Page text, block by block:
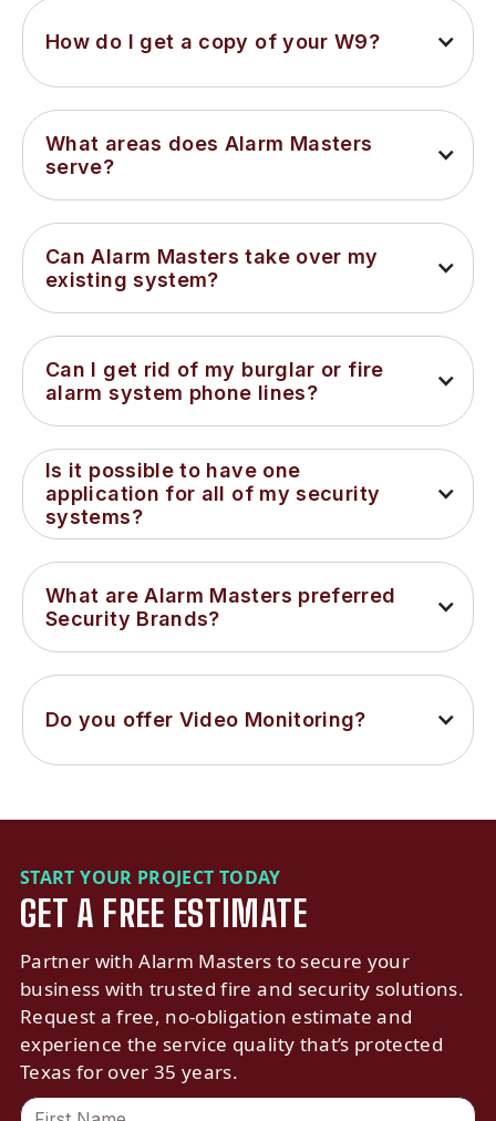
How do I get a copy of your W9?
What areas does Alarm Masters
serve?
Can Alarm Masters take over my
existing system?
Can I get rid of my burglar or fire
alarm system phone lines?
Is it possible to have one
application for all of my security
systems?
What are Alarm Masters preferred
Security Brands?
Do you offer Video Monitoring?
START YOUR PROJECT TODAY
GET A FREE ESTIMATE
Partner with Alarm Masters to secure your
business with trusted fire and security solutions.
Request a free, no-obligation estimate and
experience the service quality that’s protected
Texas for over 35 years.